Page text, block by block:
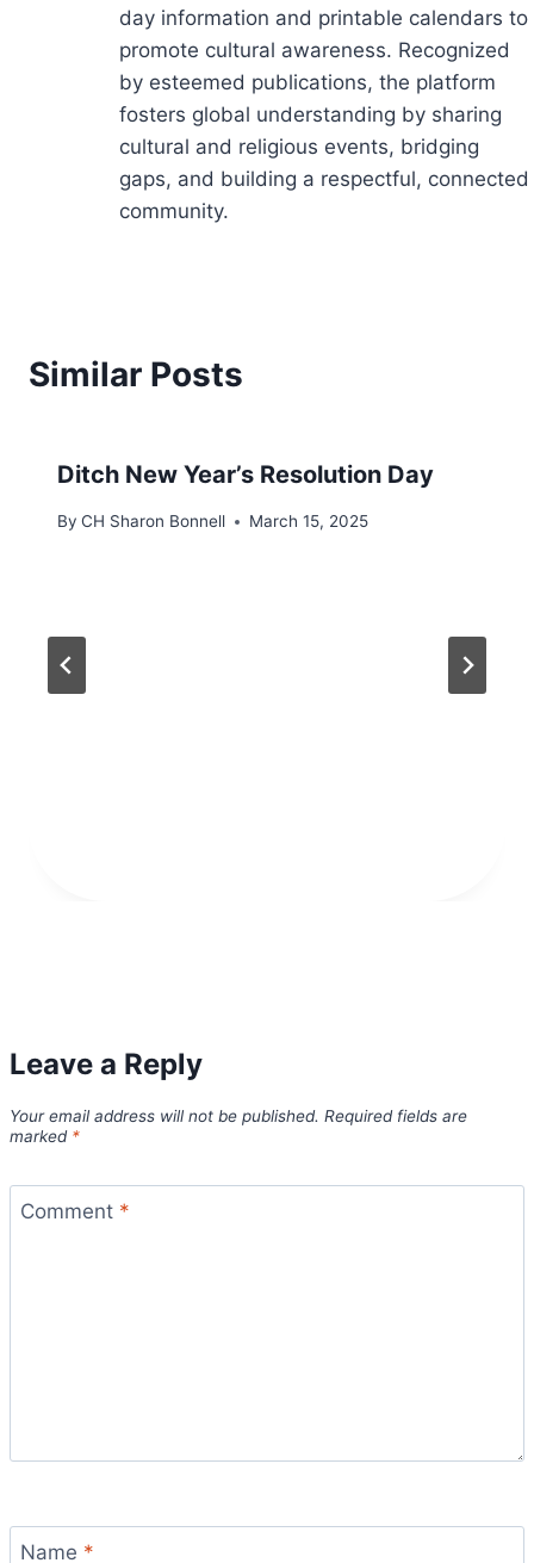
day information and printable calendars to
promote cultural awareness. Recognized
by esteemed publications, the platform
fosters global understanding by sharing
cultural and religious events, bridging
gaps, and building a respectful, connected
community.
Similar Posts
Ditch New Year’s Resolution Day
By CH Sharon Bonnell March 15, 2025
Leave a Reply
Your email address will not be published. Required fields are
marked *
Comment *
Name *